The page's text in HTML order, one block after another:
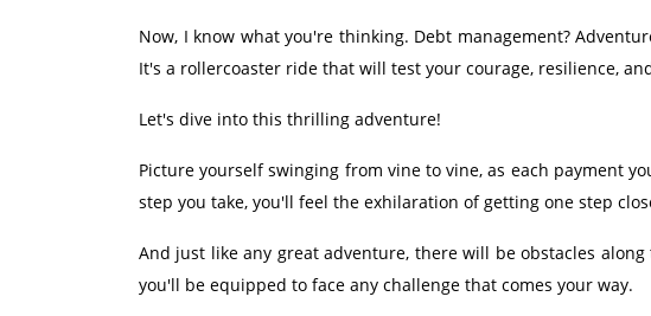
Now, I know what you're thinking. Debt management?
It's a rollercoaster ride that will test your courage, resilience,
Let's dive into this thrilling adventure!
Picture yourself swinging from vine to vine, as each payment
step you take, you'll feel the exhilaration of getting one step
And just like any great adventure, there will be obstacles
you'll be equipped to face any challenge that comes your way.